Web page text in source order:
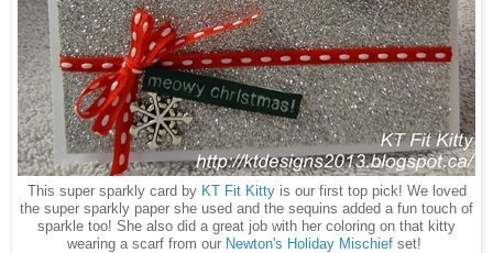
This super sparkly card by KT Fit Kittyis our first top pick! We loved
the super sparkly paper she used and the sequins added a fun touch of
sparkle too! She also did a great job with her coloring on that kitty
wearing a scarf from our Newton's Holiday Mischief set!